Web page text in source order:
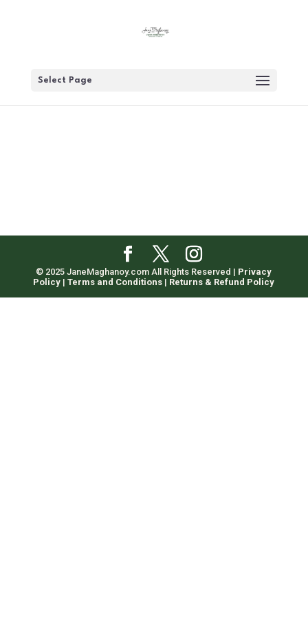
Select Page
© 2025 JaneMaghanoy.com All Rights Reserved | Privacy
Policy |Terms and Conditions | Returns & Refund Policy